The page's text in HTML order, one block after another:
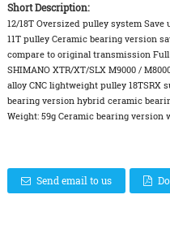
Short Description:
12/18T Oversized pulley system
11T pulley Ceramic bearing version
compare to original transmission
SHIMANO XTR/XT/SLX M9000 /
alloy CNC lightweight pulley 18TSRX
bearing version hybrid ceramic
Weight: 59g Ceramic bearing version
Send email to us